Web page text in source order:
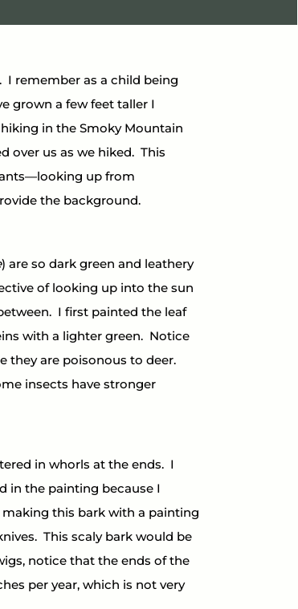
I remember as a child being
grown a few feet taller I
in the Smoky Mountain
over us as we hiked.  This
up from
the background.
) are so dark green and leathery
of looking up into the sun
I first painted the leaf
with a lighter green.  Notice
they are poisonous to deer.
insects have stronger
in whorls at the ends.  I
in the painting because I
this bark with a painting
This scaly bark would be
notice that the ends of the
per year, which is not very